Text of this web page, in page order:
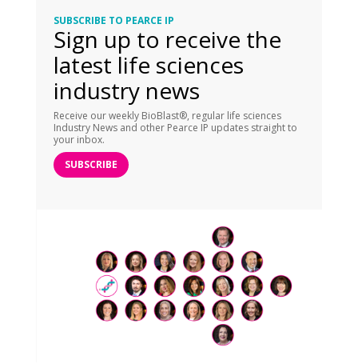
SUBSCRIBE TO PEARCE IP
Sign up to receive the
latest life sciences
industry news
Receive our weekly BioBlast®, regular life sciences
Industry News and other Pearce IP updates straight to
your inbox.
SUBSCRIBE